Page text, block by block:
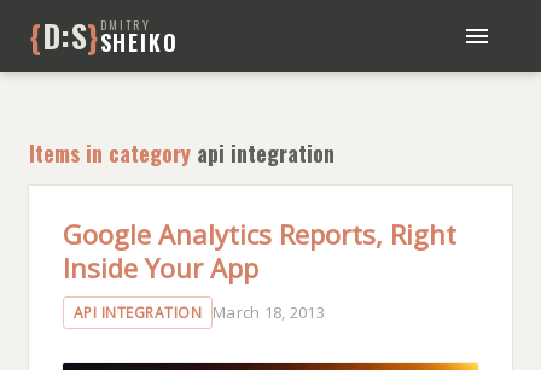
{D:S} DMITRY
SHEIKO
ABOUT ME
Items in category api integration
Google Analytics Reports, Right
Inside Your App
API INTEGRATION March 18, 2013